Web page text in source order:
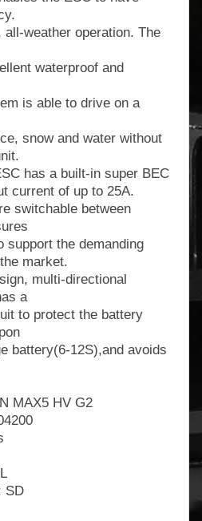
weather operation. The
waterproof and
is able to drive on a
snow and water without
has a built-in super BEC
current of up to 25A.
switchable between
support the demanding
market.
multi-directional
a
to protect the battery
battery(6-12S),and avoids
MAX5 HV G2
SD